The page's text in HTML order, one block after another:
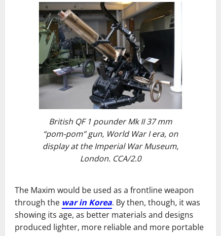
British QF 1 pounder Mk II 37 mm
“pom-pom” gun, World War I era, on
display at the Imperial War Museum,
London. CCA/2.0
The Maxim would be used as a frontline weapon
through the war in Korea. By then, though, it was
showing its age, as better materials and designs
produced lighter, more reliable and more portable